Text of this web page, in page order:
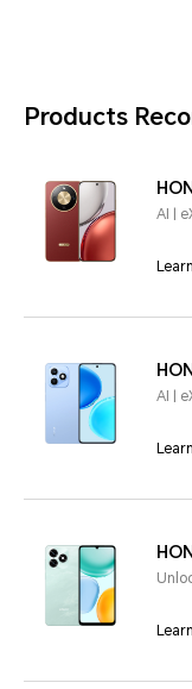
Products
AI |
AI |